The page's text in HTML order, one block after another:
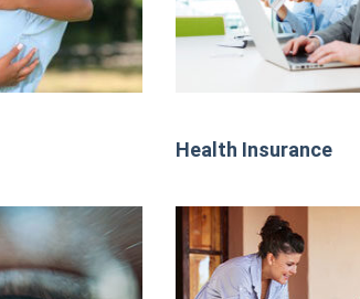
Health Insurance